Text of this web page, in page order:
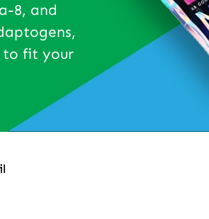
8, and
to fit your